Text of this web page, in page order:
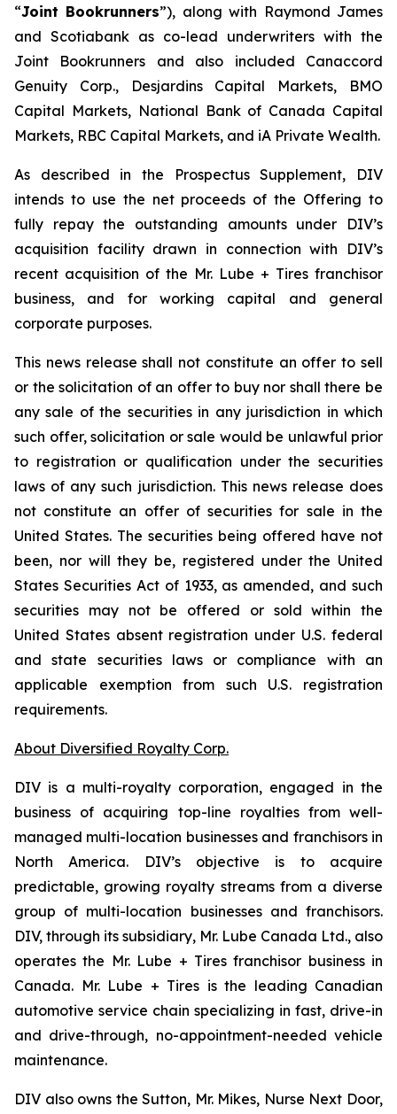
“Joint Bookrunners”), along with Raymond James
and Scotiabank as co-lead underwriters with the
Joint Bookrunners and also included Canaccord
Genuity Corp., Desjardins Capital Markets, BMO
Capital Markets, National Bank of Canada Capital
Markets, RBC Capital Markets, and iA Private Wealth.
As described in the Prospectus Supplement, DIV
intends to use the net proceeds of the Offering to
fully repay the outstanding amounts under DIV’s
acquisition facility drawn in connection with DIV’s
recent acquisition of the Mr. Lube + Tires franchisor
business, and for working capital and general
corporate purposes.
This news release shall not constitute an offer to sell
or the solicitation of an offer to buy nor shall there be
any sale of the securities in any jurisdiction in which
such offer, solicitation or sale would be unlawful prior
to registration or qualification under the securities
laws of any such jurisdiction. This news release does
not constitute an offer of securities for sale in the
United States. The securities being offered have not
been, nor will they be, registered under the United
States Securities Act of 1933, as amended, and such
securities may not be offered or sold within the
United States absent registration under U.S. federal
and state securities laws or compliance with an
applicable exemption from such U.S. registration
requirements.
About Diversified Royalty Corp.
DIV is a multi-royalty corporation, engaged in the
business of acquiring top-line royalties from well-
managed multi-location businesses and franchisors in
North America. DIV’s objective is to acquire
predictable, growing royalty streams from a diverse
group of multi-location businesses and franchisors.
DIV, through its subsidiary, Mr. Lube Canada Ltd., also
operates the Mr. Lube + Tires franchisor business in
Canada. Mr. Lube + Tires is the leading Canadian
automotive service chain specializing in fast, drive-in
and drive-through, no-appointment-needed vehicle
maintenance.
DIV also owns the Sutton, Mr. Mikes, Nurse Next Door,